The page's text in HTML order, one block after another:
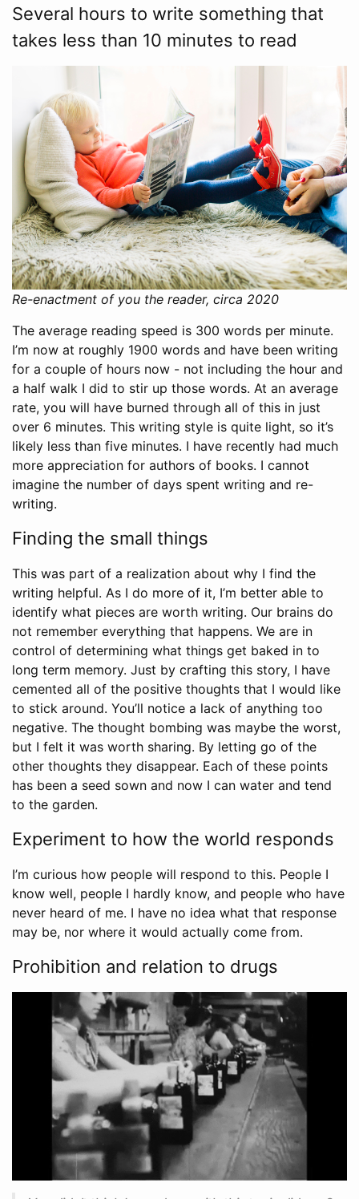
Several hours to write something that
takes less than 10 minutes to read
Re-enactment of you the reader, circa 2020
The average reading speed is 300 words per minute.
I’m now at roughly 1900 words and have been writing
for a couple of hours now - not including the hour and
a half walk I did to stir up those words. At an average
rate, you will have burned through all of this in just
over 6 minutes. This writing style is quite light, so it’s
likely less than five minutes. I have recently had much
more appreciation for authors of books. I cannot
imagine the number of days spent writing and re-
writing.
Finding the small things
This was part of a realization about why I find the
writing helpful. As I do more of it, I’m better able to
identify what pieces are worth writing. Our brains do
not remember everything that happens. We are in
control of determining what things get baked in to
long term memory. Just by crafting this story, I have
cemented all of the positive thoughts that I would like
to stick around. You’ll notice a lack of anything too
negative. The thought bombing was maybe the worst,
but I felt it was worth sharing. By letting go of the
other thoughts they disappear. Each of these points
has been a seed sown and now I can water and tend
to the garden.
Experiment to how the world responds
I’m curious how people will respond to this. People I
know well, people I hardly know, and people who have
never heard of me. I have no idea what that response
may be, nor where it would actually come from.
Prohibition and relation to drugs